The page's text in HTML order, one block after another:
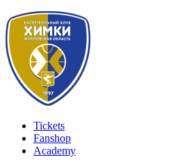
Tickets
Fanshop
Academy